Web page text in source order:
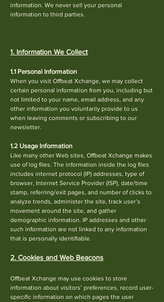
information. We never sell your personal
information to third parties.
1. Information We Collect
1.1 Personal Information
When you visit Offbeat Xchange, we may collect
certain personal information from you, including but
not limited to your name, email address, and any
other information you voluntarily provide to us
when leaving comments or subscribing to our
newsletter.
1.2 Usage Information
Like many other Web sites, Offbeat Xchange makes
use of log files. The information inside the log files
includes internet protocol (IP) addresses, type of
browser, Internet Service Provider (ISP), date/time
stamp, referring/exit pages, and number of clicks to
analyze trends, administer the site, track user’s
movement around the site, and gather
demographic information. IP addresses and other
such information are not linked to any information
that is personally identifiable.
2. Cookies and Web Beacons
Offbeat Xchange may use cookies to store
information about visitors’ preferences, record user-
specific information on which pages the user